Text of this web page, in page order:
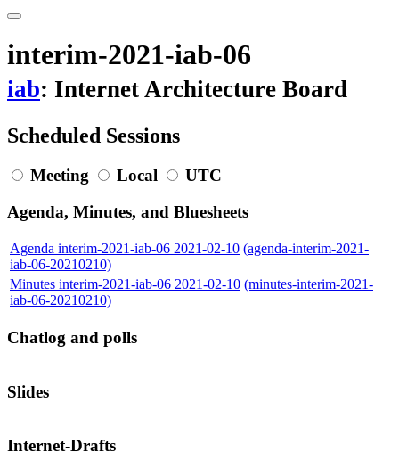
interim-2021-iab-06
iab: Internet Architecture Board
Scheduled Sessions
Meeting Local
UTC
Agenda, Minutes, and Bluesheets
Agenda interim-2021-iab-06 2021-02-10 (agenda-interim-2021-
iab-06-20210210)
Minutes interim-2021-iab-06 2021-02-10 (minutes-interim-2021-
iab-06-20210210)
Chatlog and polls
Slides
Internet-Drafts